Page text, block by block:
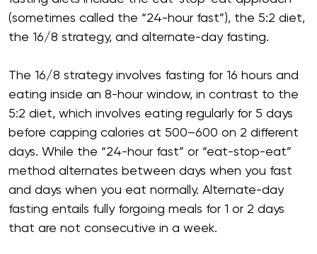
(sometimes called the “24-hour fast”), the 5:2 diet,
the 16/8 strategy, and alternate-day fasting.
The 16/8 strategy involves fasting for 16 hours and
eating inside an 8-hour window, in contrast to the
5:2 diet, which involves eating regularly for 5 days
before capping calories at 500–600 on 2 different
days. While the “24-hour fast” or “eat-stop-eat”
method alternates between days when you fast
and days when you eat normally. Alternate-day
fasting entails fully forgoing meals for 1 or 2 days
that are not consecutive in a week.